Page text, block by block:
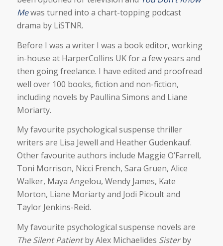
Mewas turned into a chart-topping podcast
drama by LiSTNR.
Before I was a writer I was a book editor, working
in-house at HarperCollins UK for a few years and
then going freelance. I have edited and proofread
well over 100 books, fiction and non-fiction,
including novels by Paullina Simons and Liane
Moriarty.
My favourite psychological suspense thriller
writers are Lisa Jewell and Heather Gudenkauf.
Other favourite authors include Maggie O’Farrell,
Toni Morrison, Nicci French, Sara Gruen, Alice
Walker, Maya Angelou, Wendy James, Kate
Morton, Liane Moriarty and Jodi Picoult and
Taylor Jenkins-Reid.
My favourite psychological suspense novels are
The Silent Patientby Alex Michaelides Sisterby